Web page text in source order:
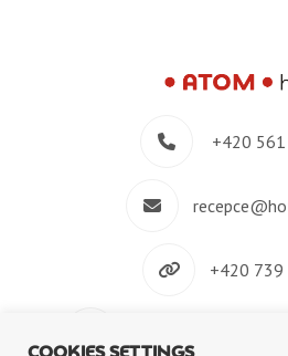
+420
+420